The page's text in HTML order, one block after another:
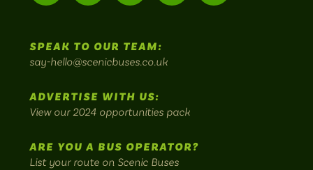
Britain's
scenic
bus
on on on
SPEAK TO OUR TEAM:
say-hello@scenicbuses.co.uk
ADVERTISE WITH US:
View our 2024 opportunities pack
ARE YOU A BUS OPERATOR?
List your route on Scenic Buses